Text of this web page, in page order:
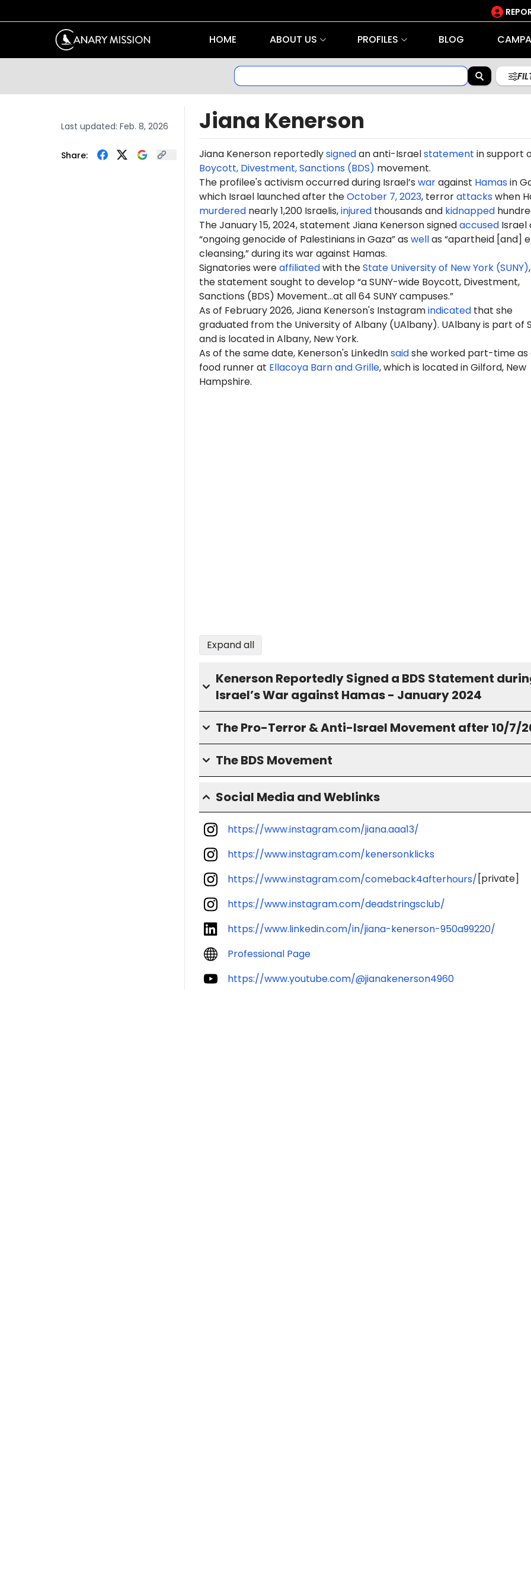
HOME ABOUT US PROFILES BLOG
Last updated: Feb. 8, 2026
Share:
Jiana Kenerson
Jiana Kenerson reportedlysignedan anti-Israelstatement in support
Boycott, Divestment, Sanctions (BDS) movement.
The profilee's activism occurred during Israel’s waragainst Hamasin
which Israel launched after theOctober 7, 2023, terrorattackswhen
murderednearly 1,200 Israelis,injuredthousands and kidnapped
The January 15, 2024, statement Jiana Kenerson signedaccusedIsrael
“ongoing genocide of Palestinians in Gaza” as wellas “apartheid [and]
cleansing,” during its war against Hamas.
Signatories wereaffiliatedwith theState University of New York (SUNY)
the statement sought to develop “a SUNY-wide Boycott, Divestment,
Sanctions (BDS) Movement…at all 64 SUNY campuses.”
As of February 2026, Jiana Kenerson's Instagramindicatedthat she
graduated from the University of Albany (UAlbany). UAlbany is part of
and is located in Albany, New York.
As of the same date, Kenerson's LinkedInsaidshe worked part-time as
food runner at Ellacoya Barn and Grille, which is located in Gilford, New
Hampshire.
Expand all
Kenerson Reportedly Signed a BDS Statement
Israel’s War against Hamas - January 2024
The Pro-Terror & Anti-Israel Movement after 10/7/
The BDS Movement
Social Media and Weblinks
https://www.instagram.com/jiana.aaa13/
https://www.instagram.com/kenersonklicks
https://www.instagram.com/comeback4afterhours/ [private]
https://www.instagram.com/deadstringsclub/
https://www.linkedin.com/in/jiana-kenerson-950a99220/
Professional Page
https://www.youtube.com/@jianakenerson4960